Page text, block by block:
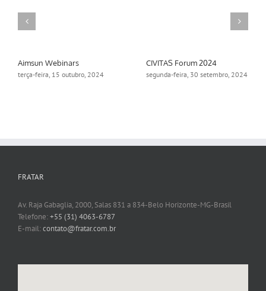
Aimsun Webinars
terça-feira, 15 outubro, 2024
CIVITAS Forum 2024
segunda-feira, 30 setembro, 2024
FRATAR
Av. Raja Gabaglia, 2000, Salas 831 a 834-Belo Horizonte-MG-Brasil
Telefone:+55 (31) 4063-6787
E-mail:contato@fratar.com.br